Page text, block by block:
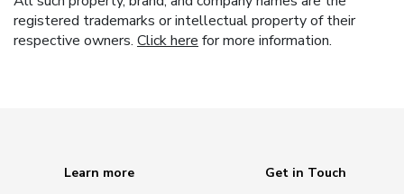
registered trademarks or intellectual property of their
respective owners. Click here for more information.
Learn more
Get in Touch